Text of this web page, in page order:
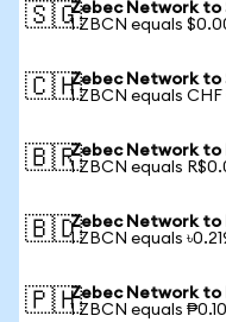
🇸🇬Zebec Network to
1 ZBCN equals
🇨🇭Zebec Network to
1 ZBCN equals
🇧🇷Zebec Network to
1 ZBCN equals
🇧🇩Zebec Network to
1 ZBCN equals
🇵🇭Zebec Network to
1 ZBCN equals